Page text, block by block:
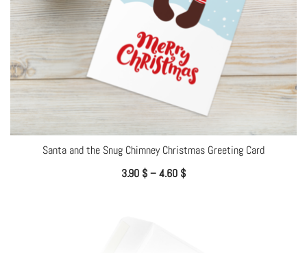
Santa and the Snug Chimney Christmas Greeting Card
3.90 $–4.60 $